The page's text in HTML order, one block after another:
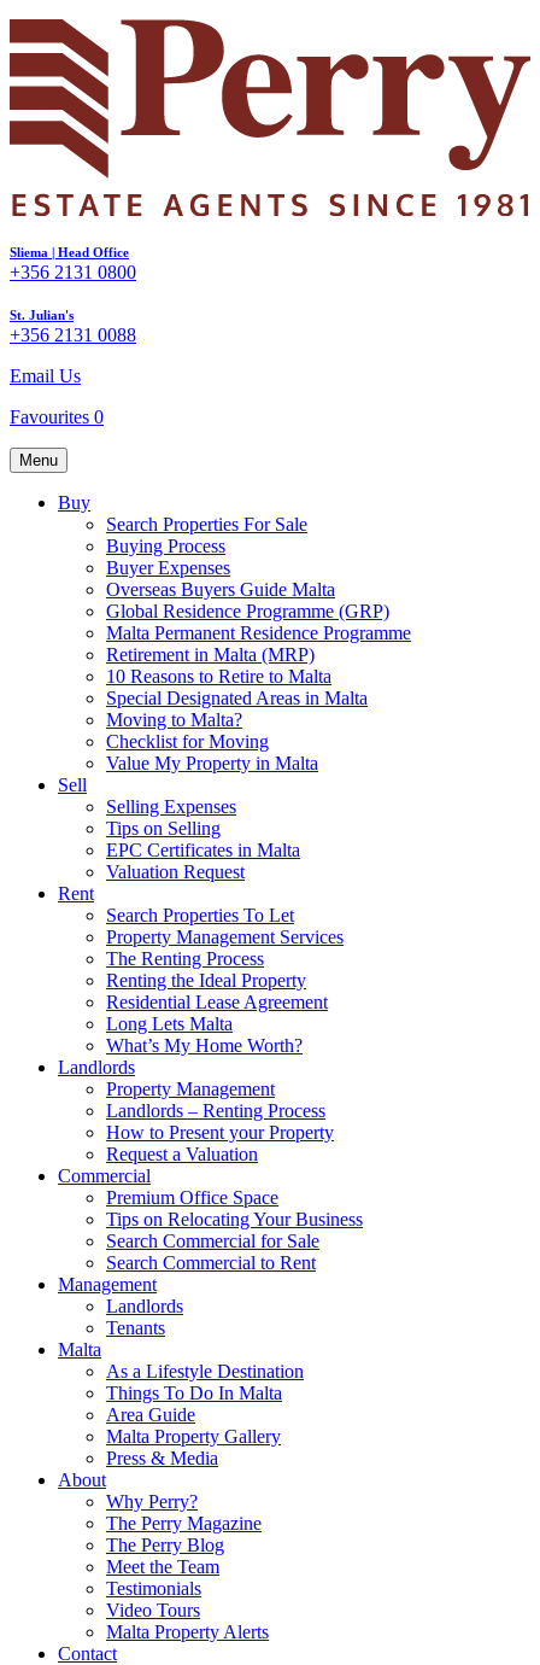
Sliema | Head Office
+356 2131 0800
St. Julian's
+356 2131 0088
Email Us
Favourites 0
Menu
Buy
Search Properties For Sale
Buying Process
Buyer Expenses
Overseas Buyers Guide Malta
Global Residence Programme (GRP)
Malta Permanent Residence Programme
Retirement in Malta (MRP)
10 Reasons to Retire to Malta
Special Designated Areas in Malta
Moving to Malta?
Checklist for Moving
Value My Property in Malta
Sell
Selling Expenses
Tips on Selling
EPC Certificates in Malta
Valuation Request
Rent
Search Properties To Let
Property Management Services
The Renting Process
Renting the Ideal Property
Residential Lease Agreement
Long Lets Malta
What’s My Home Worth?
Landlords
Property Management
Landlords – Renting Process
How to Present your Property
Request a Valuation
Commercial
Premium Office Space
Tips on Relocating Your Business
Search Commercial for Sale
Search Commercial to Rent
Management
Landlords
Tenants
Malta
As a Lifestyle Destination
Things To Do In Malta
Area Guide
Malta Property Gallery
Press & Media
About
Why Perry?
The Perry Magazine
The Perry Blog
Meet the Team
Testimonials
Video Tours
Malta Property Alerts
Contact